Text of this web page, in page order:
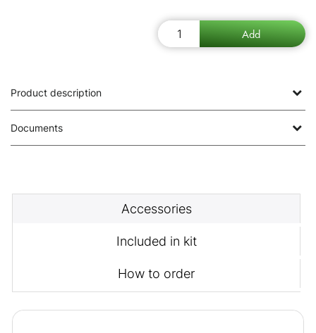
Product description
Documents
Accessories
Included in kit
How to order